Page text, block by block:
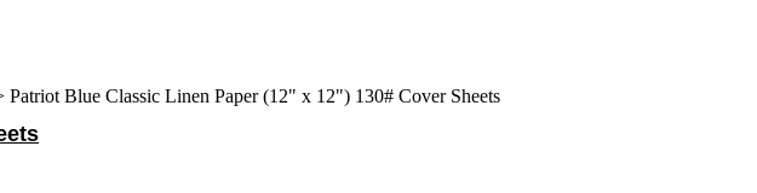
Patriot Blue Classic Linen Paper (12" x 12") 130# Cover Sheets